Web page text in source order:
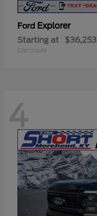
Ford Explorer
Starting at $36,253
Disclosure
4